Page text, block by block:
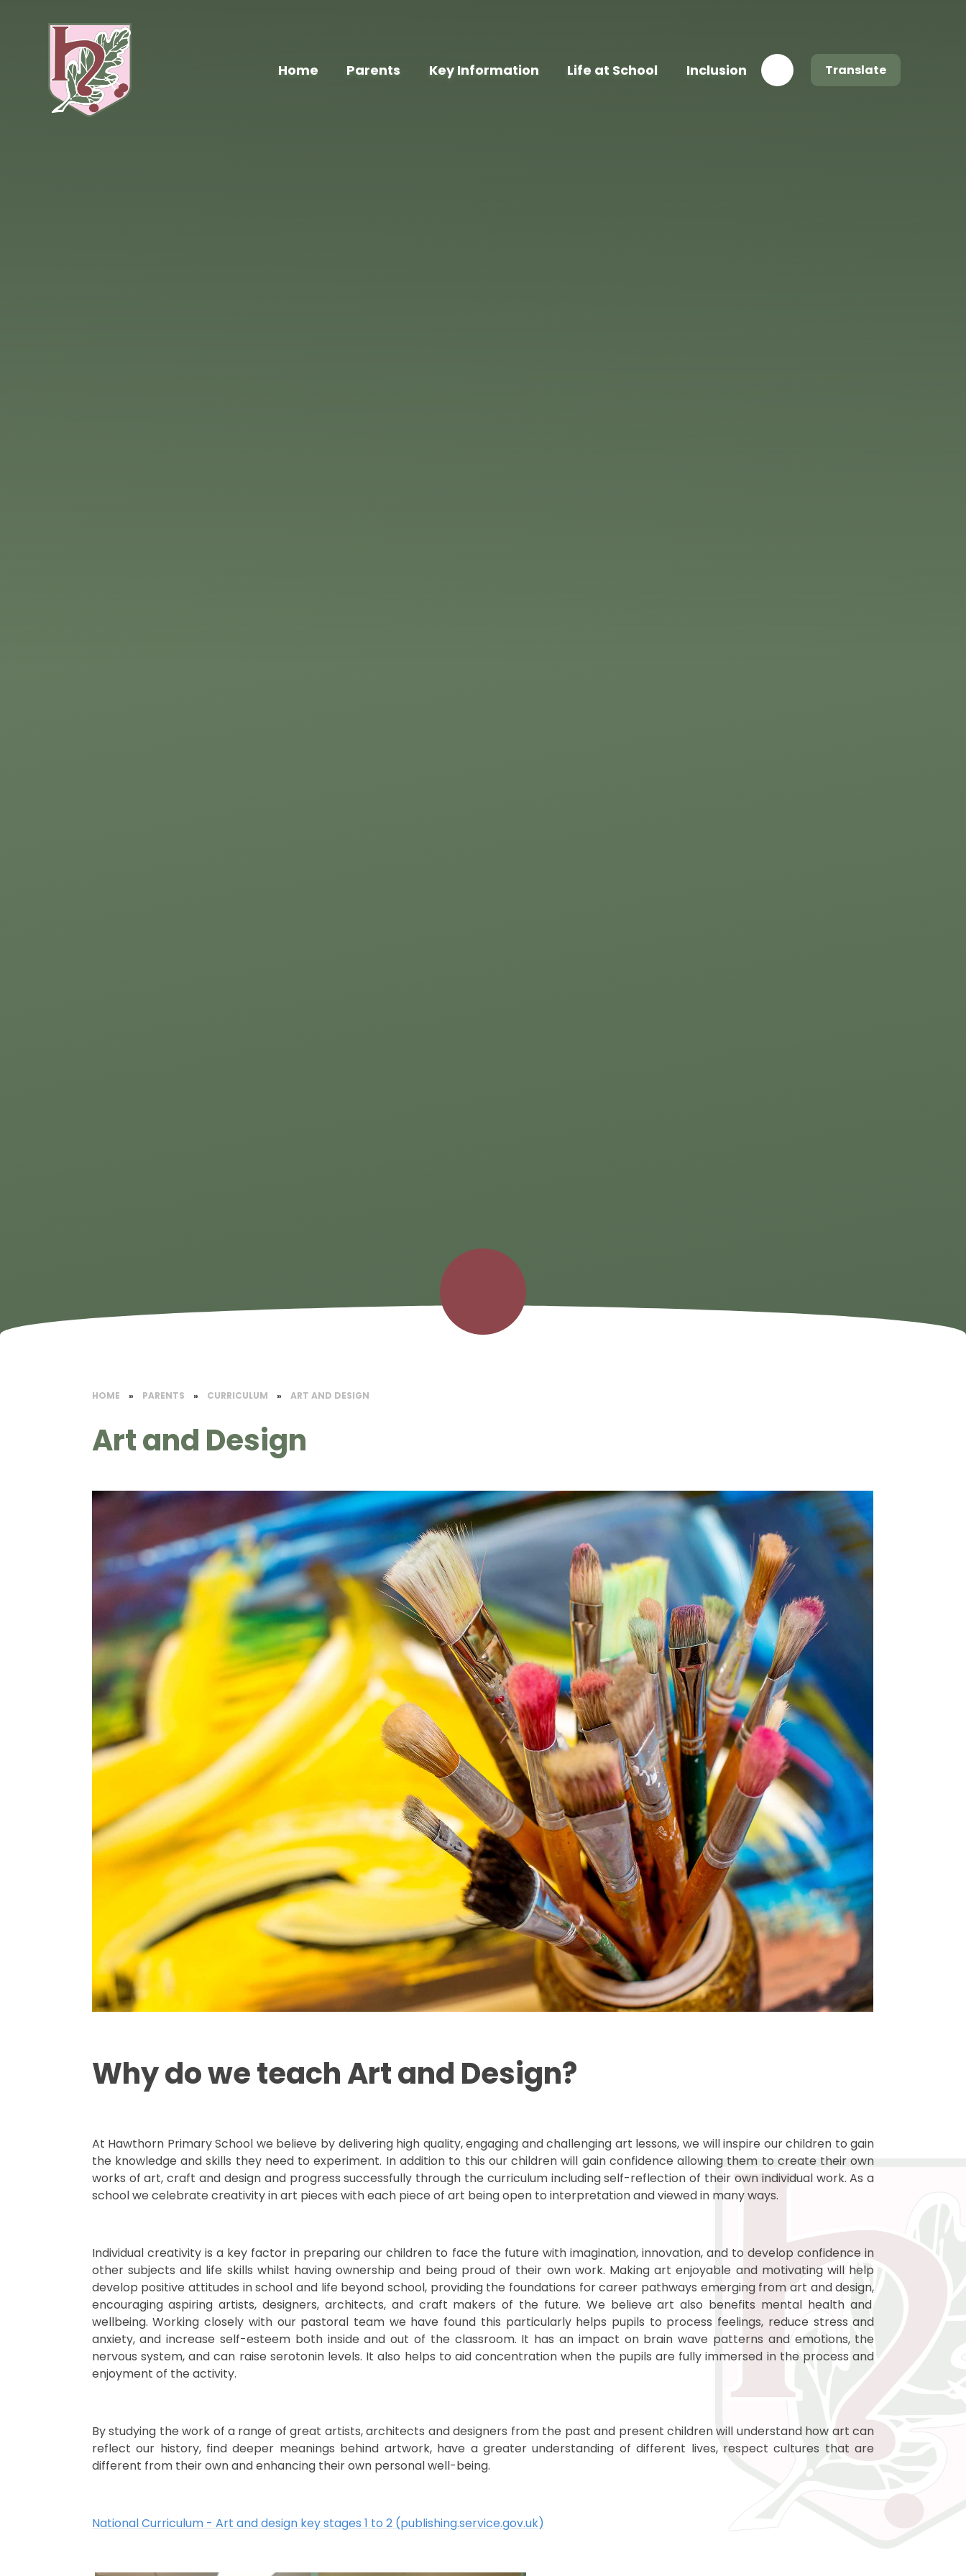
Translate
Home Parents Key Information Life at School Inclusion
Hawthorn
Primary
HOME » PARENTS » CURRICULUM » ​ART AND DESIGN​
​Art and Design​
Why do we teach Art and Design?
At Hawthorn Primary School we believe by delivering high quality, engaging and challenging art lessons, we will inspire our children to gain
the knowledge and skills they need to experiment. In addition to this our children will gain confidence allowing them to create their own
works of art, craft and design and progress successfully through the curriculum including self-reflection of their own individual work. As a
school we celebrate creativity in art pieces with each piece of art being open to interpretation and viewed in many ways.
Individual creativity is a key factor in preparing our children to face the future with imagination, innovation, and to develop confidence in
other subjects and life skills whilst having ownership and being proud of their own work. Making art enjoyable and motivating will help
develop positive attitudes in school and life beyond school, providing the foundations for career pathways emerging from art and design,
encouraging aspiringartists, designers, architects, and craft makers of the future. We believe art also benefits mental health and
wellbeing. Working closely with our pastoral team we have found this particularly helps pupils to process feelings, reduce stress and
anxiety, and increase self-esteem both inside and out of the classroom. It has an impact on brain wave patterns and emotions, the
nervous system, and can raise serotonin levels. It also helps to aid concentration when the pupils are fully immersed in the process and
enjoyment of the activity.
By studying the work of a range of great artists, architects and designers from the past and present children will understand how art can
reflect our history, find deeper meanings behind artwork, have a greater understanding of different lives, respect cultures that are
different from their own and enhancing their own personal well-being.
National Curriculum - Art and design key stages 1 to 2 (publishing.service.gov.uk)